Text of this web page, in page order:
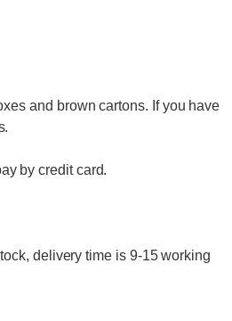
and brown cartons. If you have
by credit card.
delivery time is 9-15 working